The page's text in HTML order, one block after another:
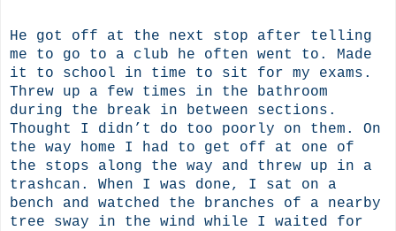
He got off at the next stop after telling
me to go to a club he often went to. Made
it to school in time to sit for my exams.
Threw up a few times in the bathroom
during the break in between sections.
Thought I didn’t do too poorly on them. On
the way home I had to get off at one of
the stops along the way and threw up in a
trashcan. When I was done, I sat on a
bench and watched the branches of a nearby
tree sway in the wind while I waited for